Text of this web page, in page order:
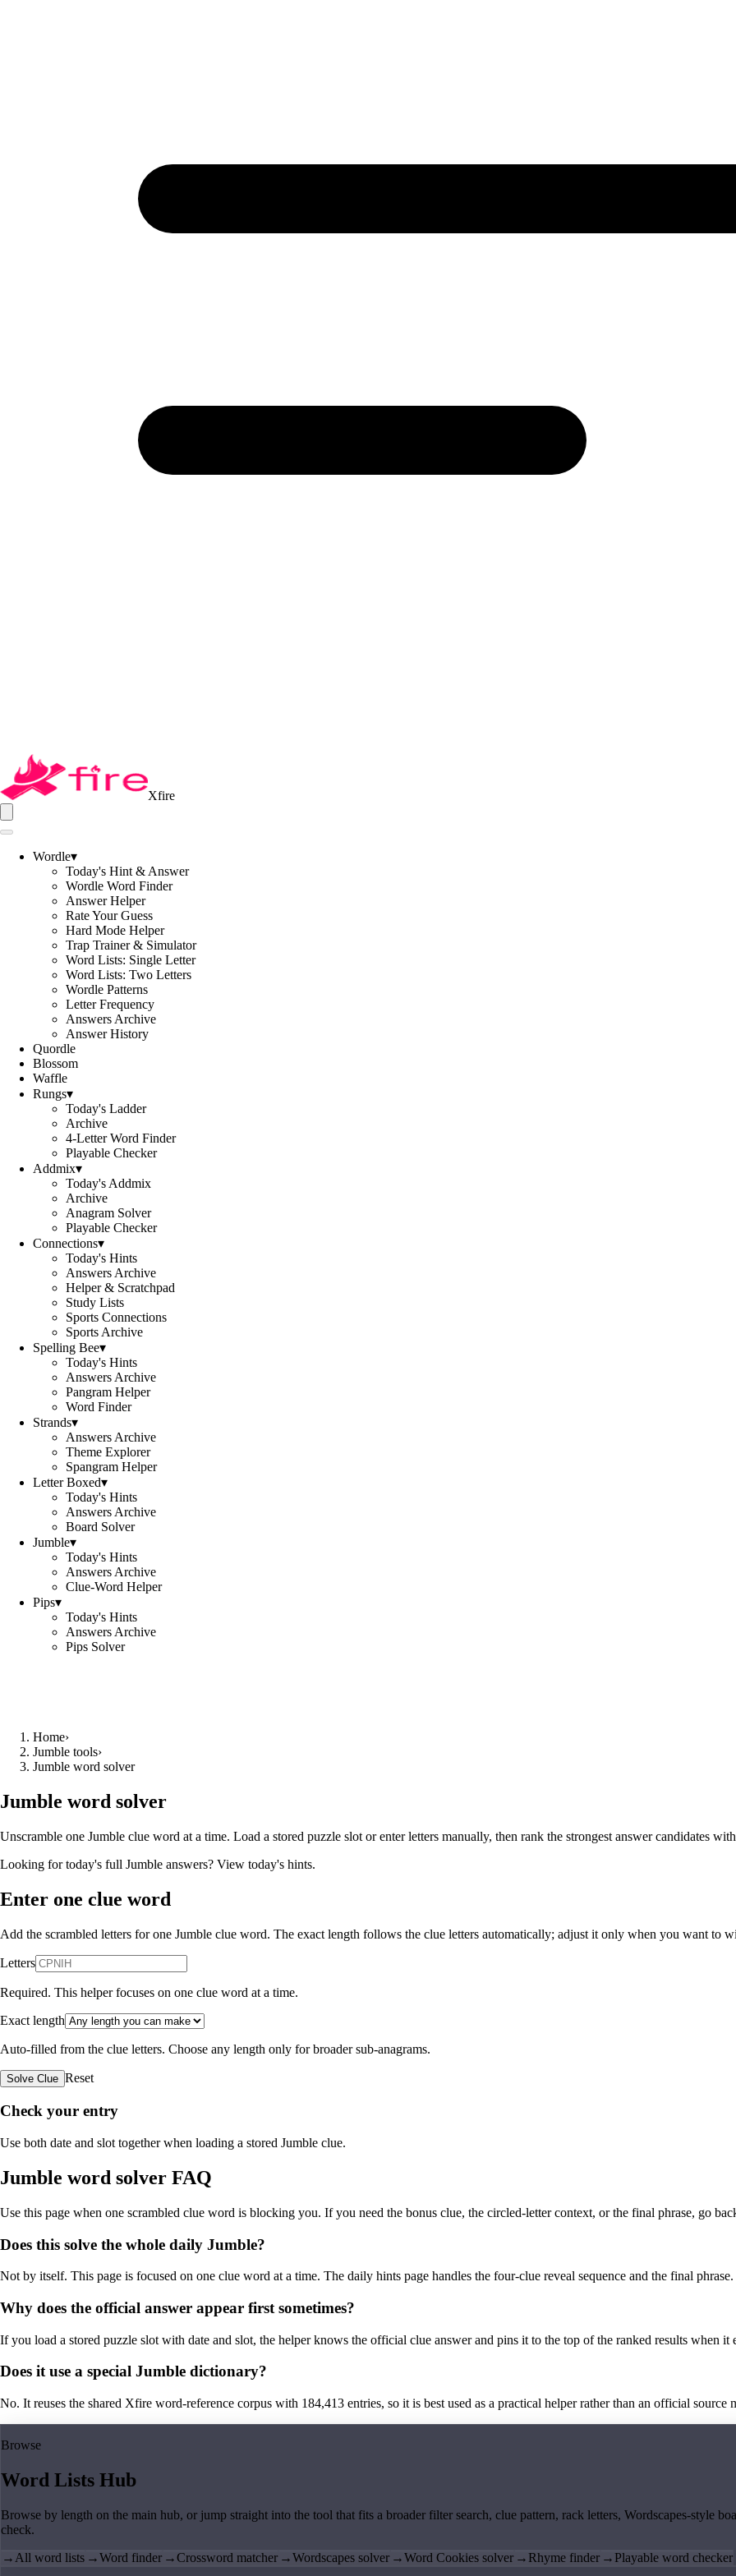
Xfire
Wordle▾
Today's Hint & Answer
Wordle Word Finder
Answer Helper
Rate Your Guess
Hard Mode Helper
Trap Trainer & Simulator
Word Lists: Single Letter
Word Lists: Two Letters
Wordle Patterns
Letter Frequency
Answers Archive
Answer History
Quordle
Blossom
Waffle
Rungs▾
Today's Ladder
Archive
4-Letter Word Finder
Playable Checker
Addmix▾
Today's Addmix
Archive
Anagram Solver
Playable Checker
Connections▾
Today's Hints
Answers Archive
Helper & Scratchpad
Study Lists
Sports Connections
Sports Archive
Spelling Bee▾
Today's Hints
Answers Archive
Pangram Helper
Word Finder
Strands▾
Answers Archive
Theme Explorer
Spangram Helper
Letter Boxed▾
Today's Hints
Answers Archive
Board Solver
Jumble▾
Today's Hints
Answers Archive
Clue-Word Helper
Pips▾
Today's Hints
Answers Archive
Pips Solver
Home›
Jumble tools›
Jumble word solver
Jumble word solver
Unscramble one Jumble clue word at a time. Load a stored puzzle slot or enter letters manually, then rank the strongest answer candidates
Looking for today's full Jumble answers? View today's hints.
Enter one clue word
Add the scrambled letters for one Jumble clue word. The exact length follows the clue letters automatically; adjust it only when you want to
Letters
Required. This helper focuses on one clue word at a time.
Exact length
Auto-filled from the clue letters. Choose any length only for broader sub-anagrams.
Solve Clue Reset
Check your entry
Use both date and slot together when loading a stored Jumble clue.
Jumble word solver FAQ
Use this page when one scrambled clue word is blocking you. If you need the bonus clue, the circled-letter context, or the final phrase, go
Does this solve the whole daily Jumble?
Not by itself. This page is focused on one clue word at a time. The daily hints page handles the four-clue reveal sequence and the final phrase.
Why does the official answer appear first sometimes?
If you load a stored puzzle slot with date and slot, the helper knows the official clue answer and pins it to the top of the ranked results when it
Does it use a special Jumble dictionary?
No. It reuses the shared Xfire word-reference corpus with 184,413 entries, so it is best used as a practical helper rather than an official source
Browse
Word Lists Hub
Browse by length on the main hub, or jump straight into the tool that fits a broader filter search, clue pattern, rack letters, Wordscapes-style
check.
→ All word lists →Word finder →Crossword matcher →Wordscapes solver →Word Cookies solver → Rhyme finder → Playable word checker